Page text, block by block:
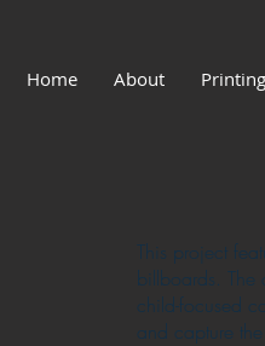
Home About Printing
This project
billboards. The
child-focused
and capture